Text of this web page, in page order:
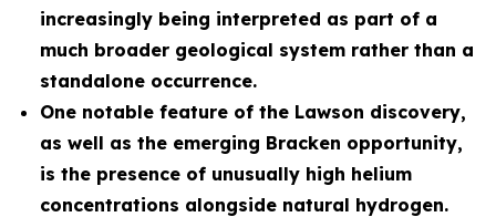
increasingly being interpreted as part of a
much broader geological system rather than a
standalone occurrence.
One notable feature of the Lawson discovery,
as well as the emerging Bracken opportunity,
is the presence of unusually high helium
concentrations alongside natural hydrogen.